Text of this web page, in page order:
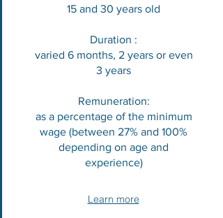
15 and 30 years old
Duration :
varied 6 months, 2 years or even
3 years
Remuneration:
as a percentage of the minimum
wage (between 27% and 100%
depending on age and
experience)
Learn more